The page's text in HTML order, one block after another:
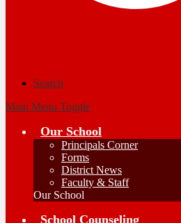
Search
Main Menu Toggle
Our School
Principals Corner
Forms
District News
Faculty & Staff
Our School
School Counseling